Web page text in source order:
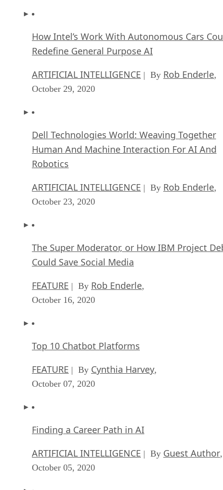
How Intel’s Work With Autonomous Cars
Redefine General Purpose AI
ARTIFICIAL INTELLIGENCE | By Rob Enderle,
October 29, 2020
Dell Technologies World: Weaving Together
Human And Machine Interaction For AI And
Robotics
ARTIFICIAL INTELLIGENCE | By Rob Enderle,
October 23, 2020
The Super Moderator, or How IBM Project
Could Save Social Media
FEATURE | By Rob Enderle,
October 16, 2020
Top 10 Chatbot Platforms
FEATURE | By Cynthia Harvey,
October 07, 2020
Finding a Career Path in AI
ARTIFICIAL INTELLIGENCE | By Guest Author,
October 05, 2020